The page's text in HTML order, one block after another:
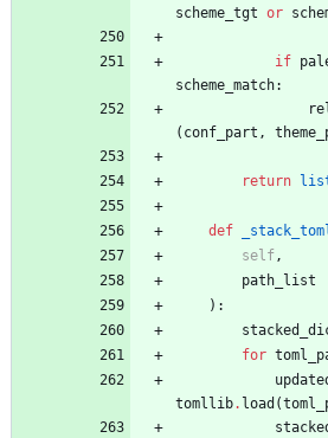
scheme_tgt or
if
scheme_match:
( conf_part ,
return
def
self,
path_list
) :
for
tomllib. load (